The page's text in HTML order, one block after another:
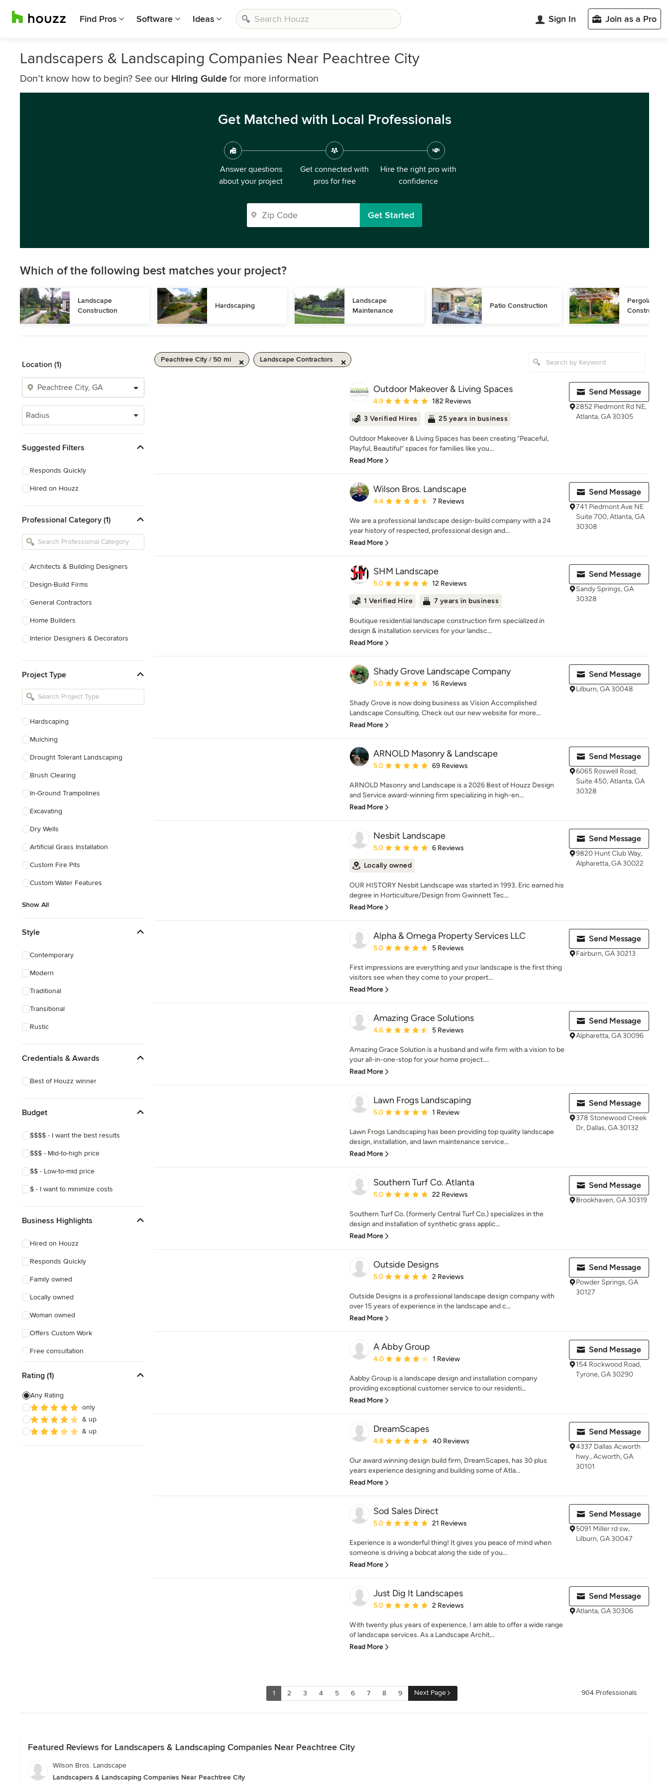
Find Pros Software Ideas Sign In Join as a Pro
Landscapers & Landscaping Companies Near Peachtree City
Don’t know how to begin? See our Hiring Guide for more information
Get Matched with Local Professionals
Answer questions
about your project
Get connected with
pros for free
Hire the right pro with
confidence
Get Started
Which of the following best matches your project?
Landscape
Construction
Hardscaping
Landscape
Maintenance
Patio Construction
Pergola
Construction
Location (1)
Radius
Suggested Filters
Responds Quickly
Hired on Houzz
Professional Category (1)
Architects & Building Designers
Design-Build Firms
General Contractors
Home Builders
Interior Designers & Decorators
Kitchen Remodelers
Bathroom Remodelers
Designers
Landscape Contractors
Show All
Project Type
Hardscaping
Mulching
Drought Tolerant Landscaping
Brush Clearing
In-Ground Trampolines
Excavating
Dry Wells
Artificial Grass Installation
Custom Fire Pits
Custom Water Features
Show All
Style
Contemporary
Modern
Traditional
Transitional
Rustic
Credentials & Awards
Best of Houzz winner
Budget
$$$$ - I want the best results
$$$ - Mid-to-high price
$$ - Low-to-mid price
$ - I want to minimize costs
Business Highlights
Hired on Houzz
Responds Quickly
Family owned
Locally owned
Woman owned
Offers Custom Work
Free consultation
Rating (1)
Any Rating
only
& up
& up
Peachtree City / 50 mi Landscape Contractors
Outdoor Makeover & Living Spaces
Average rating: 4.9 out of 5 stars
4.9 182 Reviews
3 Verified Hires 25 years in business
Outdoor Makeover & Living Spaces has been creating “Peaceful,
Playful, Beautiful” spaces for families like you...
Read More
Send Message
2852 Piedmont Rd NE,
Atlanta, GA 30305
Wilson Bros. Landscape
Average rating: 4.4 out of 5 stars
4.4 7 Reviews
We are a professional landscape design-build company with a 24
year history of respected, professional design and...
Read More
Send Message
741 Piedmont Ave NE
Suite 700, Atlanta, GA
30308
SHM Landscape
Average rating: 5 out of 5 stars
5.0 12 Reviews
1 Verified Hire 7 years in business
Boutique residential landscape construction firm specialized in
design & installation services for your landsc...
Read More
Send Message
Sandy Springs, GA
30328
Shady Grove Landscape Company
Average rating: 5 out of 5 stars
5.0 16 Reviews
Shady Grove is now doing business as Vision Accomplished
Landscape Consulting. Check out our new website for more...
Read More
Send Message
Lilburn, GA 30048
ARNOLD Masonry & Landscape
Average rating: 5 out of 5 stars
5.0 69 Reviews
ARNOLD Masonry and Landscape is a 2026 Best of Houzz Design
and Service award-winning firm specializing in high-en...
Read More
Send Message
6065 Roswell Road,
Suite 450, Atlanta, GA
30328
Nesbit Landscape
Average rating: 5 out of 5 stars
5.0 6 Reviews
Locally owned
OUR HISTORY Nesbit Landscape was started in 1993. Eric earned his
degree in Horticulture/Design from Gwinnett Tec...
Read More
Send Message
9820 Hunt Club Way,
Alpharetta, GA 30022
Alpha & Omega Property Services LLC
Average rating: 5 out of 5 stars
5.0 5 Reviews
First impressions are everything and your landscape is the first thing
visitors see when they come to your propert...
Read More
Send Message
Fairburn, GA 30213
Amazing Grace Solutions
Average rating: 4.6 out of 5 stars
4.6 5 Reviews
Amazing Grace Solution is a husband and wife firm with a vision to be
your all-in-one-stop for your home project....
Read More
Send Message
Alpharetta, GA 30096
Lawn Frogs Landscaping
Average rating: 5 out of 5 stars
5.0 1 Review
Lawn Frogs Landscaping has been providing top quality landscape
design, installation, and lawn maintenance service...
Read More
Send Message
378 Stonewood Creek
Dr, Dallas, GA 30132
Southern Turf Co. Atlanta
Average rating: 5 out of 5 stars
5.0 22 Reviews
Southern Turf Co. (formerly Central Turf Co.) specializes in the
design and installation of synthetic grass applic...
Read More
Send Message
Brookhaven, GA 30319
Outside Designs
Average rating: 5 out of 5 stars
5.0 2 Reviews
Outside Designs is a professional landscape design company with
over 15 years of experience in the landscape and c...
Read More
Send Message
Powder Springs, GA
30127
A Abby Group
Average rating: 4 out of 5 stars
4.0 1 Review
Aabby Group is a landscape design and installation company
providing exceptional customer service to our residenti...
Read More
Send Message
154 Rockwood Road,
Tyrone, GA 30290
DreamScapes
Average rating: 4.8 out of 5 stars
4.8 40 Reviews
Our award winning design build firm, DreamScapes, has 30 plus
years experience designing and building some of Atla...
Read More
Send Message
4337 Dallas Acworth
hwy., Acworth, GA
30101
Sod Sales Direct
Average rating: 5 out of 5 stars
5.0 21 Reviews
Experience is a wonderful thing! It gives you peace of mind when
someone is driving a bobcat along the side of you...
Read More
Send Message
5091 Miller rd sw,
Lilburn, GA 30047
Just Dig It Landscapes
Average rating: 5 out of 5 stars
5.0 2 Reviews
With twenty plus years of experience, I am able to offer a wide range
of landscape services. As a Landscape Archit...
Read More
Send Message
Atlanta, GA 30306
1 2 3 4 5 6 7 8 9 Next Page 904 Professionals
Featured Reviews for Landscapers & Landscaping Companies Near Peachtree City
Wilson Bros. Landscape
Landscapers & Landscaping Companies Near Peachtree City